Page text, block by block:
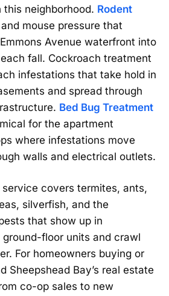
neighborhood. Rodent
mouse pressure that
Avenue waterfront into
fall. Cockroach treatment
infestations that take hold in
and spread through
Bed Bug Treatment
for the apartment
where infestations move
walls and electrical outlets.
covers termites, ants,
silverfish, and the
that show up in
ground-floor units and crawl
For homeowners buying or
Sheepshead Bay’s real estate
co-op sales to new